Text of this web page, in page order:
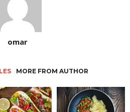
omar
MORE FROM AUTHOR